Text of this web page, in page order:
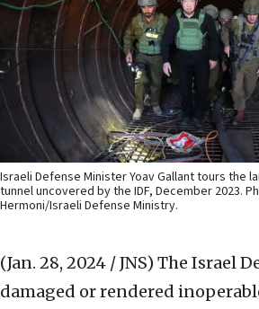
Israeli Defense Minister Yoav Gallant tours the
tunnel uncovered by the IDF, December 2023.
Hermoni/Israeli Defense Ministry.
(Jan. 28, 2024 / JNS) The Israel
damaged or rendered